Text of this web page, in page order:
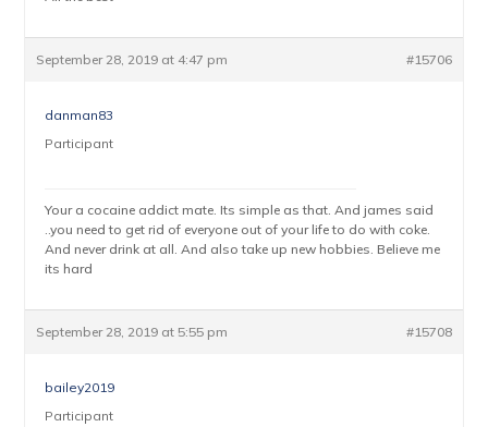
September 28, 2019 at 4:47 pm #15706
danman83
Participant
Your a cocaine addict mate. Its simple as that. And james said
..you need to get rid of everyone out of your life to do with coke.
And never drink at all. And also take up new hobbies. Believe me
its hard
September 28, 2019 at 5:55 pm #15708
bailey2019
Participant